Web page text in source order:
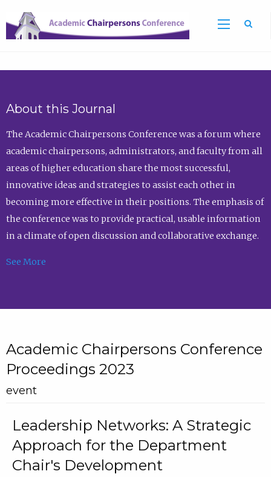
About this Journal
The Academic Chairpersons Conference was a forum where
academic chairpersons, administrators, and faculty from all
areas of higher education share the most successful,
innovative ideas and strategies to assist each other in
becoming more effective in their positions. The emphasis of
the conference was to provide practical, usable information
in a climate of open discussion and collaborative exchange.
See More
Academic Chairpersons Conference
Proceedings 2023
event
Leadership Networks: A Strategic
Approach for the Department
Chair's Development